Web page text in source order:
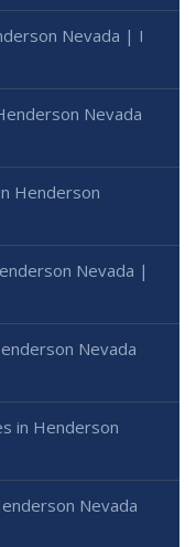
Nevada | I
Nevada
Henderson
Nevada |
Nevada
in Henderson
Nevada